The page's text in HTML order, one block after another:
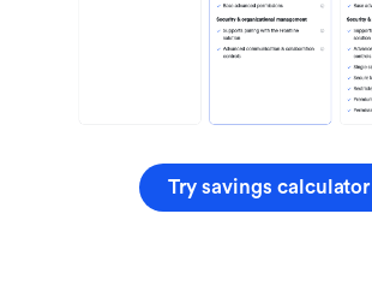
Try savings calculator